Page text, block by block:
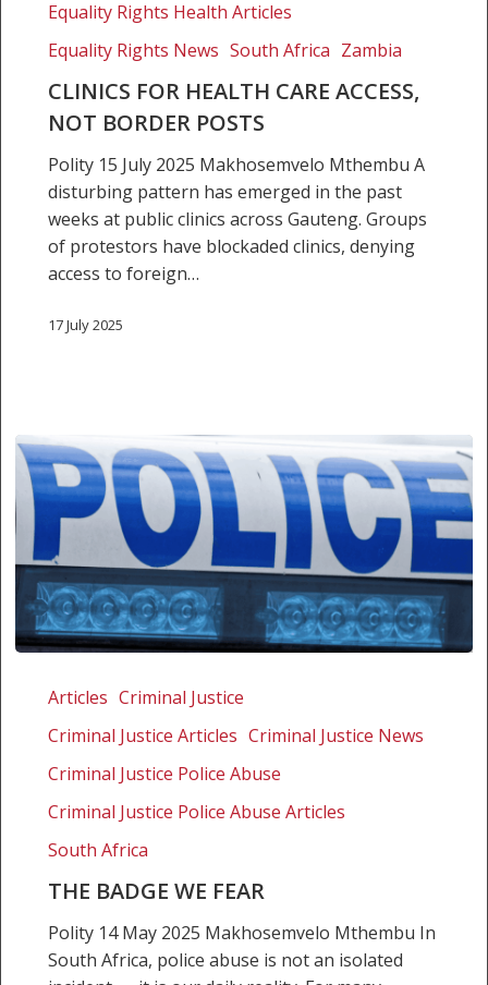
access,
border
posts
Equality Rights Health Articles
Equality Rights News South Africa Zambia
CLINICS FOR HEALTH CARE ACCESS,
NOT BORDER POSTS
Polity 15 July 2025 Makhosemvelo Mthembu A
disturbing pattern has emerged in the past
weeks at public clinics across Gauteng. Groups
of protestors have blockaded clinics, denying
access to foreign…
17 July 2025
badgeArticles Criminal Justice
Criminal Justice Articles Criminal Justice News
Criminal Justice Police Abuse
Criminal Justice Police Abuse Articles
South Africa
THE BADGE WE FEAR
Polity 14 May 2025 Makhosemvelo Mthembu In
South Africa, police abuse is not an isolated